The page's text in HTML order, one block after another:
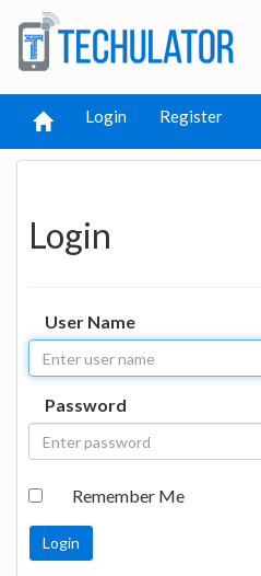
Login Register
Login
User Name
Password
Remember Me